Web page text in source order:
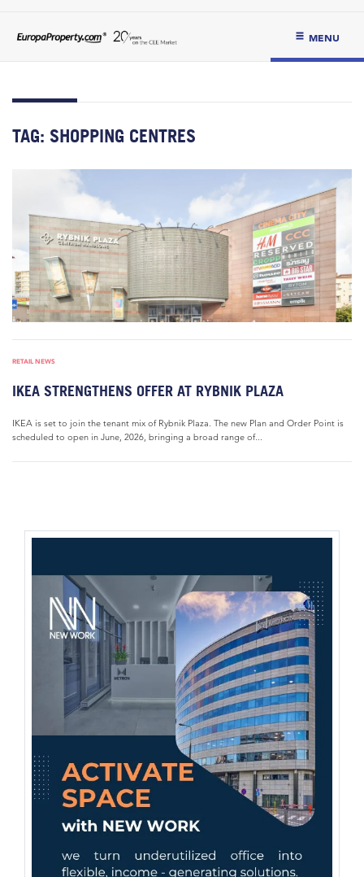
MENU
TAG: SHOPPING CENTRES
RETAIL NEWS
IKEA STRENGTHENS OFFER AT RYBNIK PLAZA
IKEA is set to join the tenant mix of Rybnik Plaza. The new Plan and Order Point is
scheduled to open in June, 2026, bringing a broad range of...